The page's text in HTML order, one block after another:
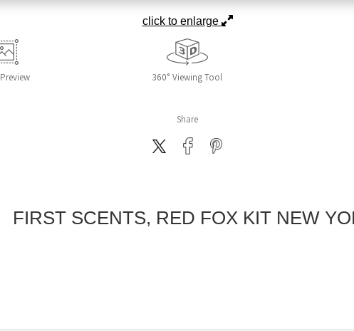
click to enlarge
Preview 360° Viewing Tool
Share
FIRST SCENTS, RED FOX KIT NEW